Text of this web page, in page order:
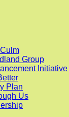
Group
Initiative
Plan
Us